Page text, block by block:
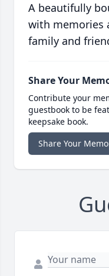
A beautifully
with memories
family and
Share Your
Contribute your
guestbook to be
keepsake book.
Share Your